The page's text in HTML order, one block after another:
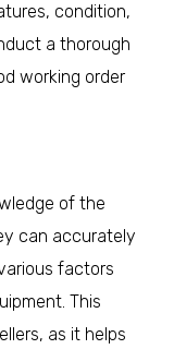
condition,
a thorough
working order
of the
can accurately
factors
This
as it helps